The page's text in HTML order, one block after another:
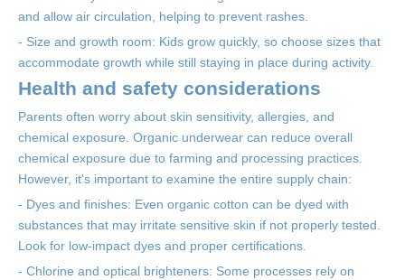
and allow air circulation, helping to prevent rashes.
- Size and growth room: Kids grow quickly, so choose sizes that
accommodate growth while still staying in place during activity.
Health and safety considerations
Parents often worry about skin sensitivity, allergies, and
chemical exposure. Organic underwear can reduce overall
chemical exposure due to farming and processing practices.
However, it's important to examine the entire supply chain:
- Dyes and finishes: Even organic cotton can be dyed with
substances that may irritate sensitive skin if not properly tested.
Look for low-impact dyes and proper certifications.
- Chlorine and optical brighteners: Some processes rely on